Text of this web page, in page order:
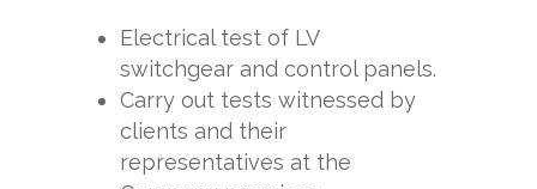
Electrical test of LV
switchgear and control panels.
Carry out tests witnessed by
clients and their
representatives at the